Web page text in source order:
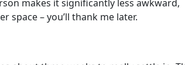
makes it significantly less awkward,
space – you’ll thank me later.